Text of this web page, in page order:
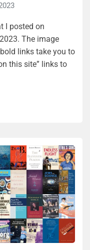
I posted on
The image
links take you to
this site” links to